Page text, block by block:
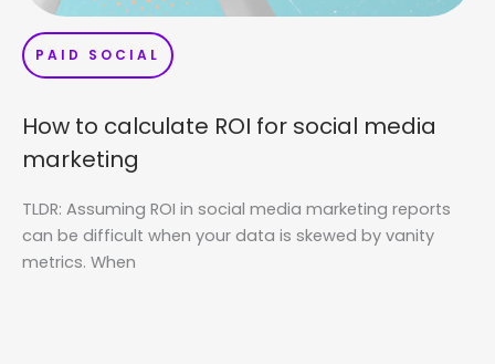
PAID SOCIAL
How to calculate ROI for social media
marketing
TLDR: Assuming ROI in social media marketing reports
can be difficult when your data is skewed by vanity
metrics. When